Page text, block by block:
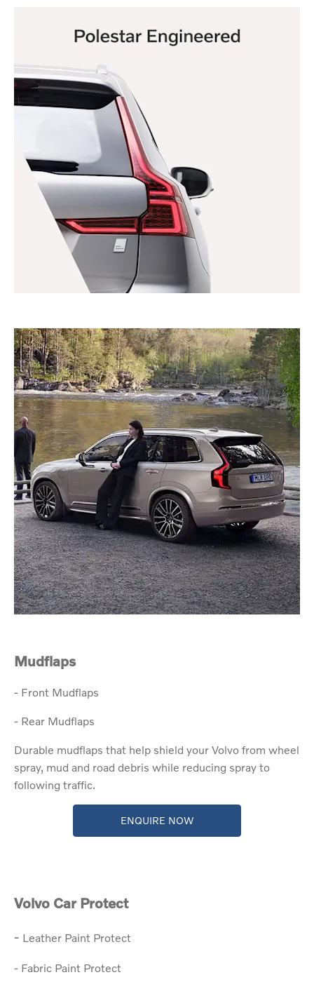
Mudflaps
- Front Mudflaps
- Rear Mudflaps
Durable mudflaps that help shield your Volvo from wheel
spray, mud and road debris while reducing spray to
following traffic.
ENQUIRE NOW
Volvo Car Protect​
​- Leather Paint Protect
- Fabric Paint Protect